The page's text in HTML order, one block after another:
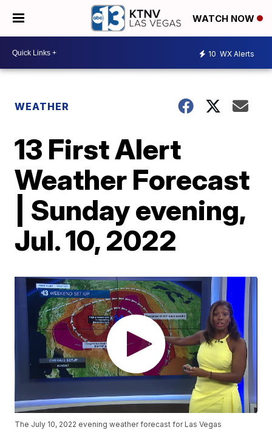
WATCH NOW
10 WX Alerts
WEATHER
13 First Alert
Weather Forecast
| Sunday evening,
Jul. 10, 2022
The July 10, 2022 evening weather forecast for Las Vegas